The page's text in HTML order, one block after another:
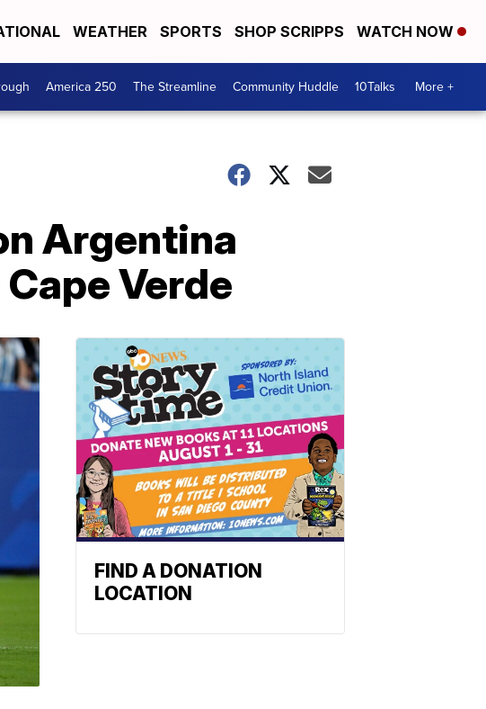
WEATHER SPORTS SHOP SCRIPPS WATCH NOW
America 250 The Streamline Community Huddle 10Talks More +
Argentina
Verde
FIND A DONATION
LOCATION